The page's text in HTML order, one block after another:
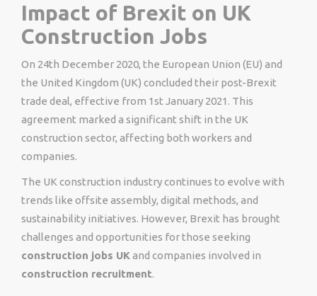
Impact of Brexit on UK
Construction Jobs
On 24th December 2020, the European Union (EU) and
the United Kingdom (UK) concluded their post-Brexit
trade deal, effective from 1st January 2021. This
agreement marked a significant shift in the UK
construction sector, affecting both workers and
companies.
The UK construction industry continues to evolve with
trends like offsite assembly, digital methods, and
sustainability initiatives. However, Brexit has brought
challenges and opportunities for those seeking
construction jobs UK and companies involved in
construction recruitment.